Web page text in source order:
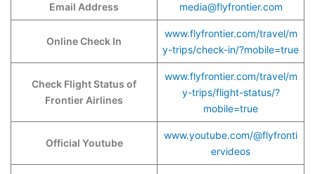
Email Address media@flyfrontier.com
Online Check In
www.flyfrontier.com/travel/m
y-trips/check-in/?mobile=true
Check Flight Status of
Frontier Airlines
www.flyfrontier.com/travel/m
y-trips/flight-status/?
mobile=true
Official Youtube
www.youtube.com/@flyfronti
ervideos